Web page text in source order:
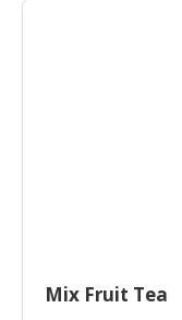
Mix Fruit Tea